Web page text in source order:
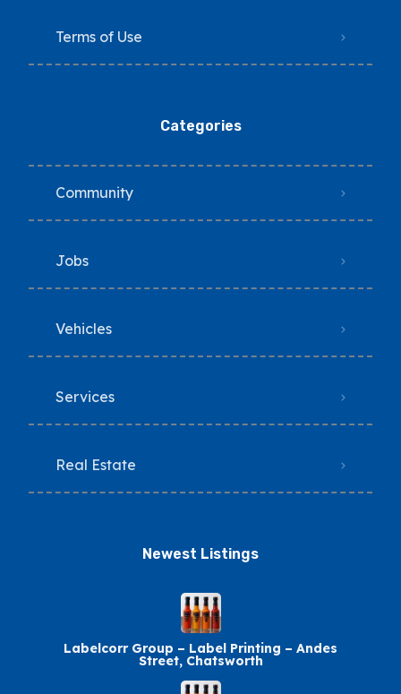
Terms of Use
Categories
Community
Jobs
Vehicles
Services
Real Estate
Newest Listings​
Labelcorr Group – Label Printing – Andes
Street, Chatsworth